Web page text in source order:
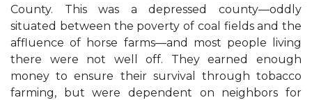
County. This was a depressed county—oddly
situated between the poverty of coal fields and the
affluence of horse farms—and most people living
there were not well off. They earned enough
money to ensure their survival through tobacco
farming, but were dependent on neighbors for